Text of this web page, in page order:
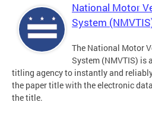
National Motor
System
The National Motor
System (NMVTIS) is
titling agency to instantly and
the paper title with the electronic
the title.